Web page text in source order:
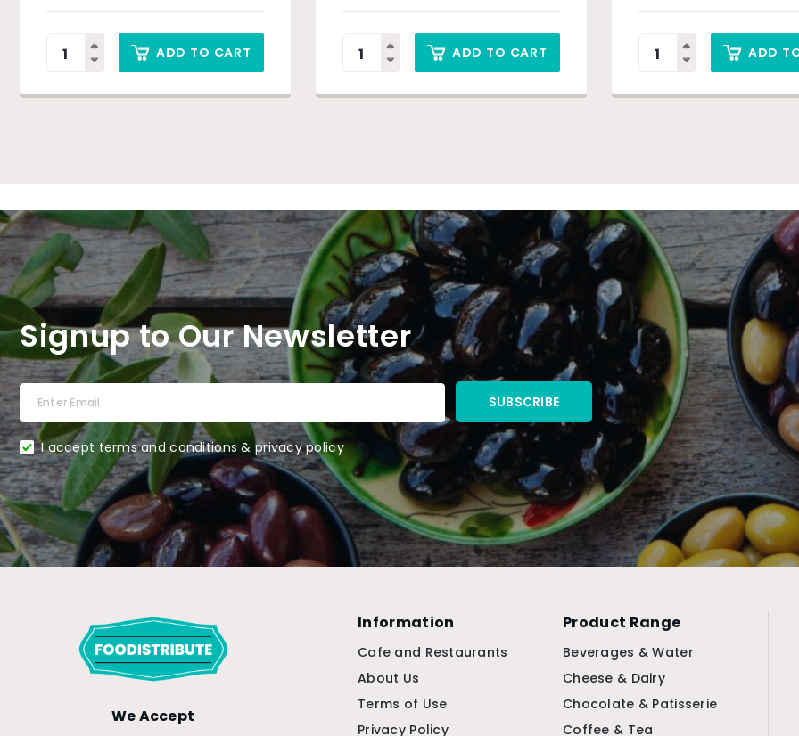
ADD TO CART ADD TO CART ADD
Signup to Our Newsletter
I accept terms and conditions & privacy policy
We Accept
Information
Cafe and Restaurants
About Us
Terms of Use
Privacy Policy
Product Range
Beverages & Water
Cheese & Dairy
Chocolate & Patisserie
Coffee & Tea